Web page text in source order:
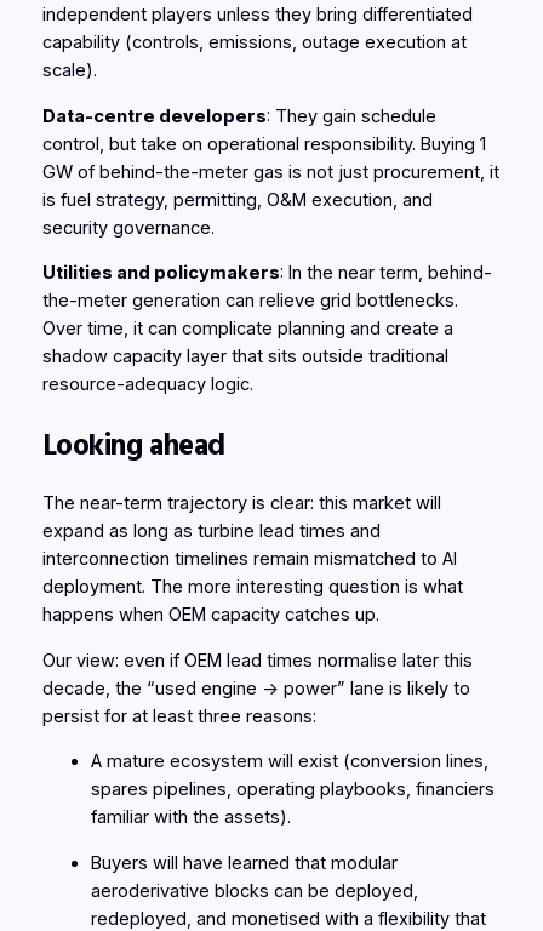
independent players unless they bring differentiated
capability (controls, emissions, outage execution at
scale).
Data-centre developers: They gain schedule
control, but take on operational responsibility. Buying 1
GW of behind-the-meter gas is not just procurement, it
is fuel strategy, permitting, O&M execution, and
security governance.
Utilities and policymakers: In the near term, behind-
the-meter generation can relieve grid bottlenecks.
Over time, it can complicate planning and create a
shadow capacity layer that sits outside traditional
resource-adequacy logic.
Looking ahead
The near-term trajectory is clear: this market will
expand as long as turbine lead times and
interconnection timelines remain mismatched to AI
deployment. The more interesting question is what
happens when OEM capacity catches up.
Our view: even if OEM lead times normalise later this
decade, the “used engine → power” lane is likely to
persist for at least three reasons:
A mature ecosystem will exist (conversion lines,
spares pipelines, operating playbooks, financiers
familiar with the assets).
Buyers will have learned that modular
aeroderivative blocks can be deployed,
redeployed, and monetised with a flexibility that